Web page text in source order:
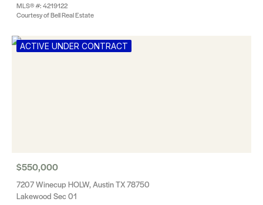
MLS® #: 4219122
Courtesy of Bell Real Estate
ACTIVE UNDER CONTRACT
$550,000
7207 Winecup HOLW, Austin TX 78750
Lakewood Sec 01